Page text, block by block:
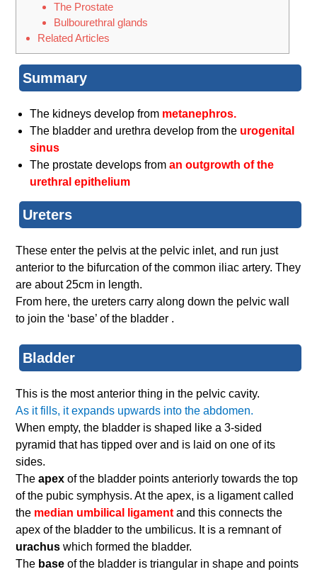
The Prostate
Bulbourethral glands
Related Articles
Summary
The kidneys develop from metanephros.
The bladder and urethra develop from the urogenital
sinus
The prostate develops froman outgrowth of the
urethral epithelium
Ureters
These enter the pelvis at the pelvic inlet, and run just
anterior to the bifurcation of the common iliac artery. They
are about 25cm in length.
From here, the ureters carry along down the pelvic wall
to join the ‘base’ of the bladder .
Bladder
This is the most anterior thing in the pelvic cavity.
As it fills, it expands upwards into the abdomen.
When empty, the bladder is shaped like a 3-sided
pyramid that has tipped over and is laid on one of its
sides.
Theapexof the bladder points anteriorly towards the top
of the pubic symphysis. At the apex, is a ligament called
the median umbilical ligamentand this connects the
apex of the bladder to the umbilicus. It is a remnant of
urachuswhich formed the bladder.
The baseof the bladder is triangular in shape and points